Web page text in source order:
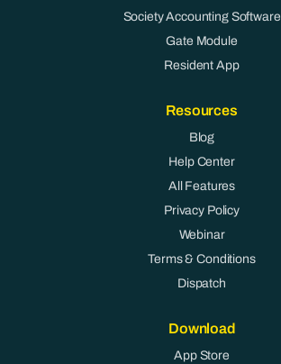
Society Accounting Software
Gate Module
Resident App
Resources
Blog
Help Center
All Features
Privacy Policy
Webinar
Terms & Conditions
Dispatch
Download
App Store